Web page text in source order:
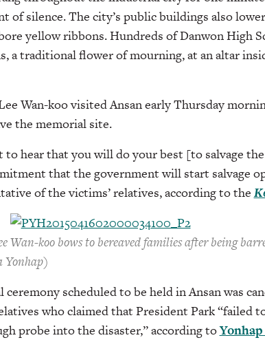
of silence. The city’s public buildings also
yellow ribbons. Hundreds of Danwon High
a traditional flower of mourning, at an altar
Wan-koo visited Ansan early Thursday
the memorial site.
to hear that you will do your best [to salvage
that the government will start salvage
of the victims’ relatives, according to the
Wan-koo bows to bereaved families after being
Yonhap)
ceremony scheduled to be held in Ansan was
who claimed that President Park “failed
probe into the disaster,” according to